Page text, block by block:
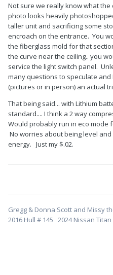
4) As to the quieter a/c would
we would upgrade
WA.
Not sure we really know what
photo looks heavily
taller unit and sacrificing some
encroach on the entrance. You
the fiberglass mold for that
the curve near the ceiling.. you
service the light switch panel.
many questions to speculate
(pictures or in person) an actual
That being said... with Lithium
standard.... I think a 2 way
Would probably run in eco mode
No worries about being level
energy. Just my $.02.
Gregg & Donna Scott and Missy
2016 Hull # 145 2024 Nissan